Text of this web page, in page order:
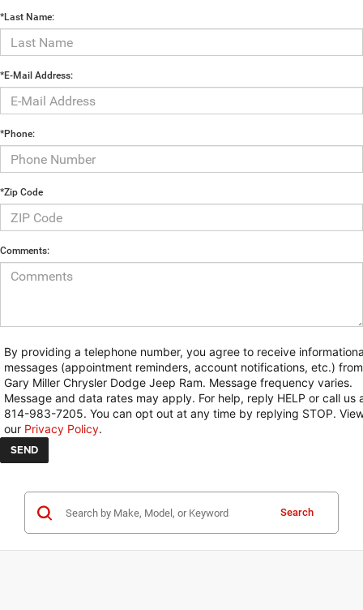
*Last Name:
*E-Mail Address:
*Phone:
*Zip Code
Comments:
By providing a telephone number, you agree to receive
messages (appointment reminders, account notifications, etc.) from
Gary Miller Chrysler Dodge Jeep Ram. Message frequency varies.
Message and data rates may apply. For help, reply HELP or call us
814-983-7205. You can opt out at any time by replying STOP.
our Privacy Policy.
Search